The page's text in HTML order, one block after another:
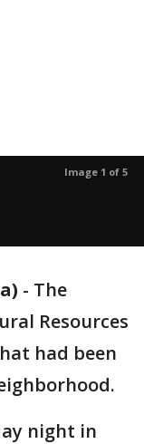
Image 1 of 5
- The
Resources
had been
night in